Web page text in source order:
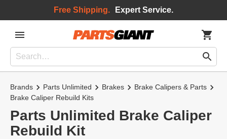
Free Shipping. Expert Service.
Brands Parts Unlimited Brakes
Brake Calipers & Parts
Brake Caliper Rebuild Kits
Parts Unlimited Brake Caliper
Rebuild Kit